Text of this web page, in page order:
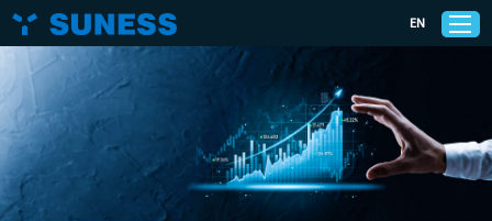
Products
Solutions
EN